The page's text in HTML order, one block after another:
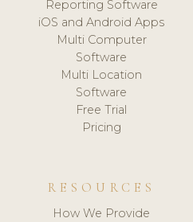
Reporting Software
iOS and Android Apps
Multi Computer
Software
Multi Location
Software
Free Trial
Pricing
RESOURCES
How We Provide